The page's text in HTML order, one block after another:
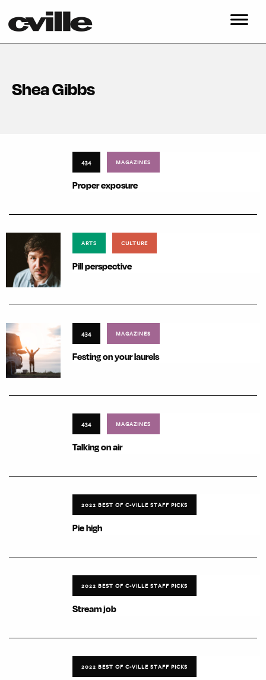
Shea Gibbs
434 MAGAZINES
Proper exposure
ARTS CULTURE
Pill perspective
434 MAGAZINES
Festing on your laurels
434 MAGAZINES
Talking on air
2022 BEST OF C-VILLE STAFF PICKS
Pie high
2022 BEST OF C-VILLE STAFF PICKS
Stream job
2022 BEST OF C-VILLE STAFF PICKS